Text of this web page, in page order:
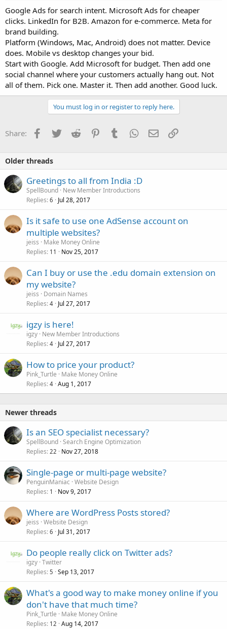
Google Ads for search intent. Microsoft Ads for cheaper
clicks. LinkedIn for B2B. Amazon for e-commerce. Meta for
brand building.
Platform (Windows, Mac, Android) does not matter. Device
does. Mobile vs desktop changes your bid.
Start with Google. Add Microsoft for budget. Then add one
social channel where your customers actually hang out. Not
all of them. Pick one. Master it. Then add another. Good luck.
You must log in or register to reply here.
Share: Facebook
TwitterReddit PinterestTumblrWhatsApp
EmailLink
Older threads
Greetings to all from India :D
SpellBound New Member Introductions
Replies 6 Jul 28, 2017
Is it safe to use one AdSense account on
multiple websites?
jeiss
Make Money Online
Replies 11 Nov 25, 2017
Can I buy or use the .edu domain extension on
my website?
jeiss
Domain Names
Replies 4 Jul 27, 2017
igzy is here!
igzy New Member Introductions
Replies 4 Jul 27, 2017
How to price your product?
Pink_Turtle
Make Money Online
Replies 4 Aug 1, 2017
Newer threads
Is an SEO specialist necessary?
SpellBound Search Engine Optimization
Replies 22 Nov 27, 2018
Single-page or multi-page website?
PenguinManiac Website Design
Replies 1 Nov 9, 2017
Where are WordPress Posts stored?
jeiss Website Design
Replies 6 Jul 31, 2017
Do people really click on Twitter ads?
igzy Twitter
Replies 5 Sep 13, 2017
What's a good way to make money online if you
don't have that much time?
Pink_Turtle
Make Money Online
Replies 12 Aug 14, 2017